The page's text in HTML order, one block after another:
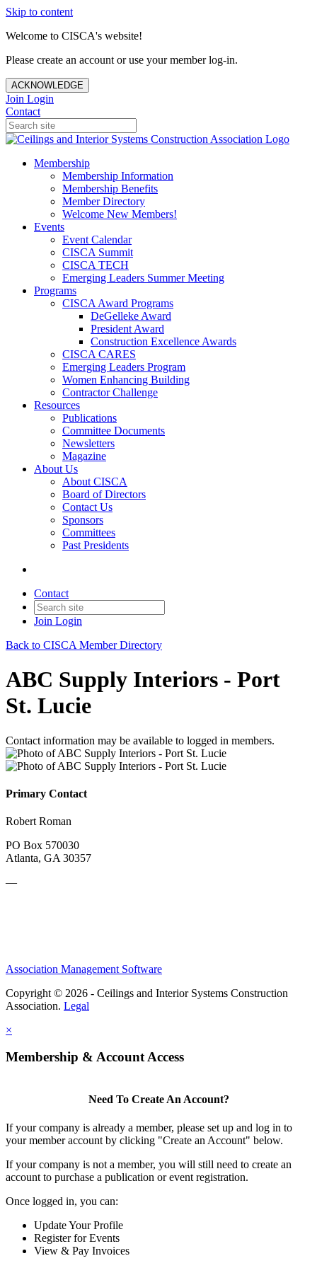
Skip to content
Welcome to CISCA's website!
Please create an account or use your member log-in.
ACKNOWLEDGE
Join Login
Contact
Membership
Membership Information
Membership Benefits
Member Directory
Welcome New Members!
Events
Event Calendar
CISCA Summit
CISCA TECH
Emerging Leaders Summer Meeting
Programs
CISCA Award Programs
DeGelleke Award
President Award
Construction Excellence Awards
CISCA CARES
Emerging Leaders Program
Women Enhancing Building
Contractor Challenge
Resources
Publications
Committee Documents
Newsletters
Magazine
About Us
About CISCA
Board of Directors
Contact Us
Sponsors
Committees
Past Presidents
Contact
Join Login
Back to CISCA Member Directory
ABC Supply Interiors - Port
St. Lucie
Contact information may be available to logged in members.
Primary Contact
Robert Roman
PO Box 570030
Atlanta, GA 30357
—
Association Management Software
Copyright © 2026 - Ceilings and Interior Systems Construction
Association. Legal
×
Membership & Account Access
Need To Create An Account?
If your company is already a member, please set up and log in to
your member account by clicking "Create an Account" below.
If your company is not a member, you will still need to create an
account to purchase a publication or event registration.
Once logged in, you can:
Update Your Profile
Register for Events
View & Pay Invoices